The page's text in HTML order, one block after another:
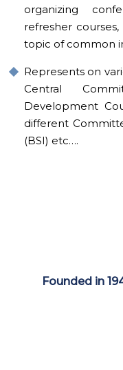
organizing
refresher
topic of common
Represents on
Central
Development
different
(BSI) etc….
Founded in